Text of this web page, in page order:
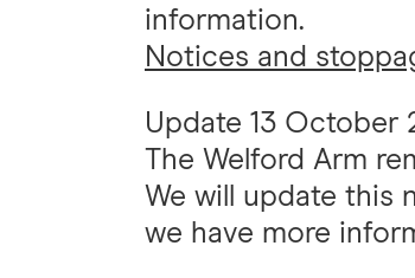
information.
Notices and
Update 13 October
The Welford Arm
We will update this
we have more